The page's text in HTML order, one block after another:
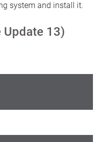
system and install it.
Update 13)